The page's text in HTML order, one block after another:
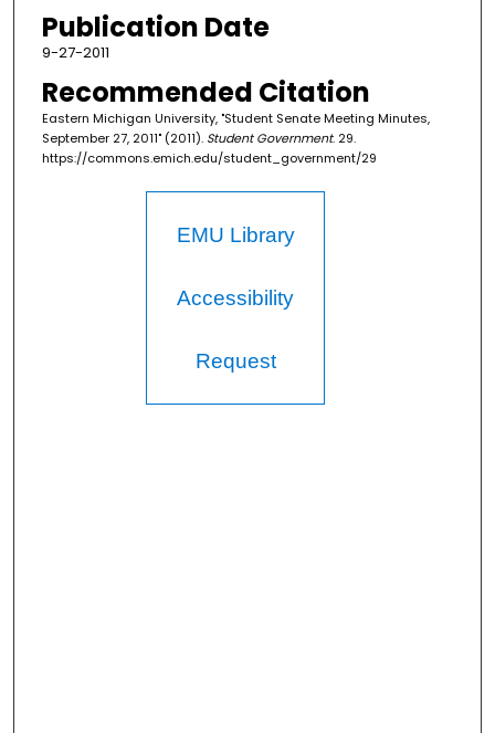
Publication Date
9-27-2011
Recommended Citation
Eastern Michigan University, "Student Senate Meeting Minutes,
September 27, 2011" (2011). Student Government. 29.
https://commons.emich.edu/student_government/29
EMU Library
Accessibility
Request